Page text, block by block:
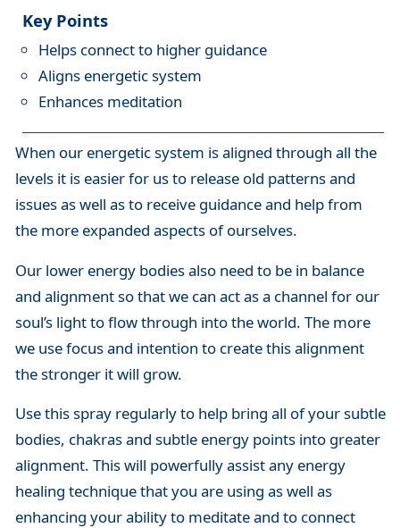
Key Points
Helps connect to higher guidance
Aligns energetic system
Enhances meditation
When our energetic system is aligned through all the
levels it is easier for us to release old patterns and
issues as well as to receive guidance and help from
the more expanded aspects of ourselves.
Our lower energy bodies also need to be in balance
and alignment so that we can act as a channel for our
soul’s light to flow through into the world. The more
we use focus and intention to create this alignment
the stronger it will grow.
Use this spray regularly to help bring all of your subtle
bodies, chakras and subtle energy points into greater
alignment. This will powerfully assist any energy
healing technique that you are using as well as
enhancing your ability to meditate and to connect